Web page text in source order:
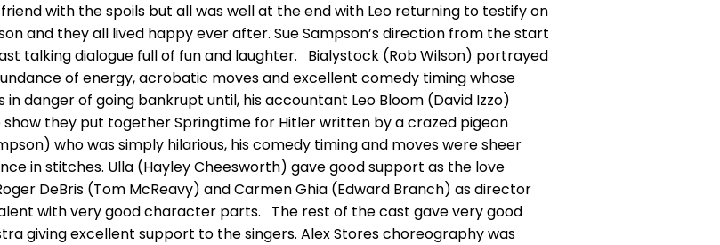
with the spoils but all was well at the end with Leo returning to testify on
and they all lived happy ever after. Sue Sampson’s direction from the start
talking dialogue full of fun and laughter. Bialystock (Rob Wilson) portrayed
of energy, acrobatic moves and excellent comedy timing whose
danger of going bankrupt until, his accountant Leo Bloom (David Izzo)
they put together Springtime for Hitler written by a crazed pigeon
who was simply hilarious, his comedy timing and moves were sheer
in stitches. Ulla (Hayley Cheesworth) gave good support as the love
DeBris (Tom McReavy) and Carmen Ghia (Edward Branch) as director
with very good character parts. The rest of the cast gave very good
giving excellent support to the singers. Alex Stores choreography was